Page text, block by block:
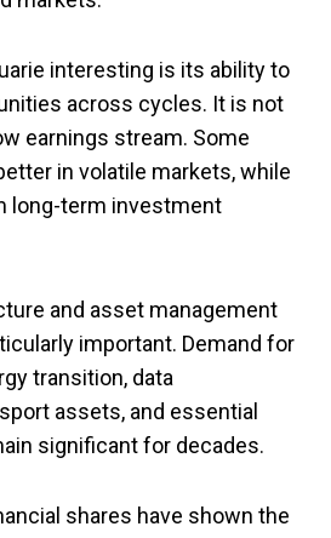
interesting is its ability to
across cycles. It is not
earnings stream. Some
in volatile markets, while
long-term investment
and asset management
important. Demand for
transition, data
assets, and essential
significant for decades.
shares have shown the